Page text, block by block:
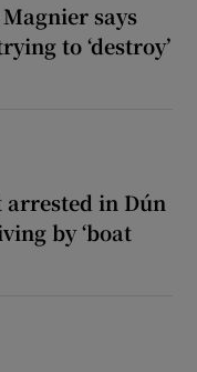
says
to ‘destroy’
in Dún
by ‘boat